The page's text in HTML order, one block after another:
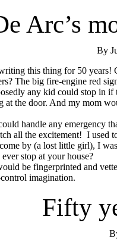
Arc’s
By
this thing for 50 years!
The big fire-engine red
any kid could stop in
at the door. And my mom
handle any emergency
all the excitement! I used
by (a lost little girl), I
stop at your house?
be fingerprinted and
imagination.
Fifty